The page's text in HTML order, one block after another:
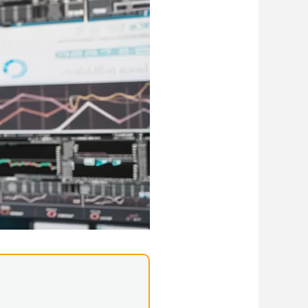
Library Resources